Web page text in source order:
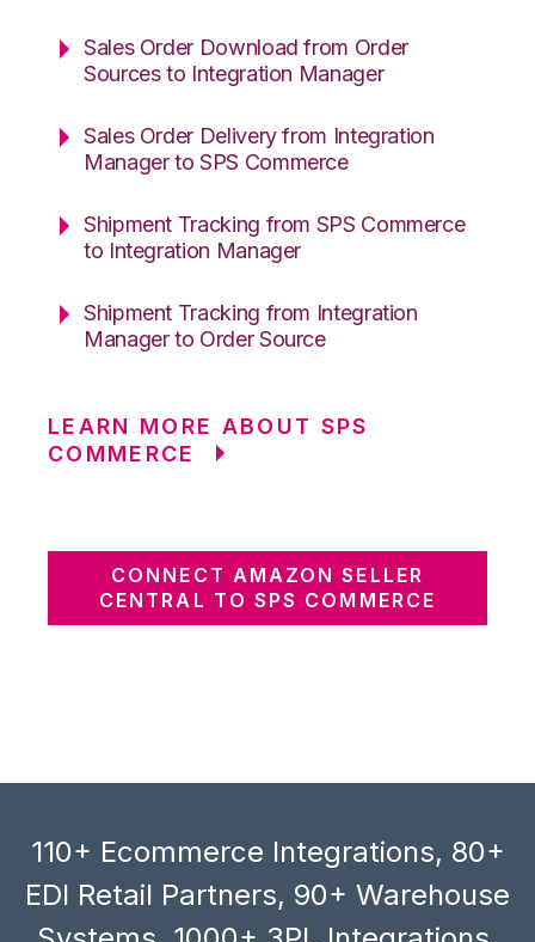
Sales Order Download from Order
Sources to Integration Manager
Sales Order Delivery from Integration
Manager to SPS Commerce
Shipment Tracking from SPS Commerce
to Integration Manager
Shipment Tracking from Integration
Manager to Order Source
LEARN MORE ABOUT SPS
COMMERCE
CONNECT AMAZON SELLER
CENTRAL TO SPS COMMERCE
110+ Ecommerce Integrations, 80+
EDI Retail Partners, 90+ Warehouse